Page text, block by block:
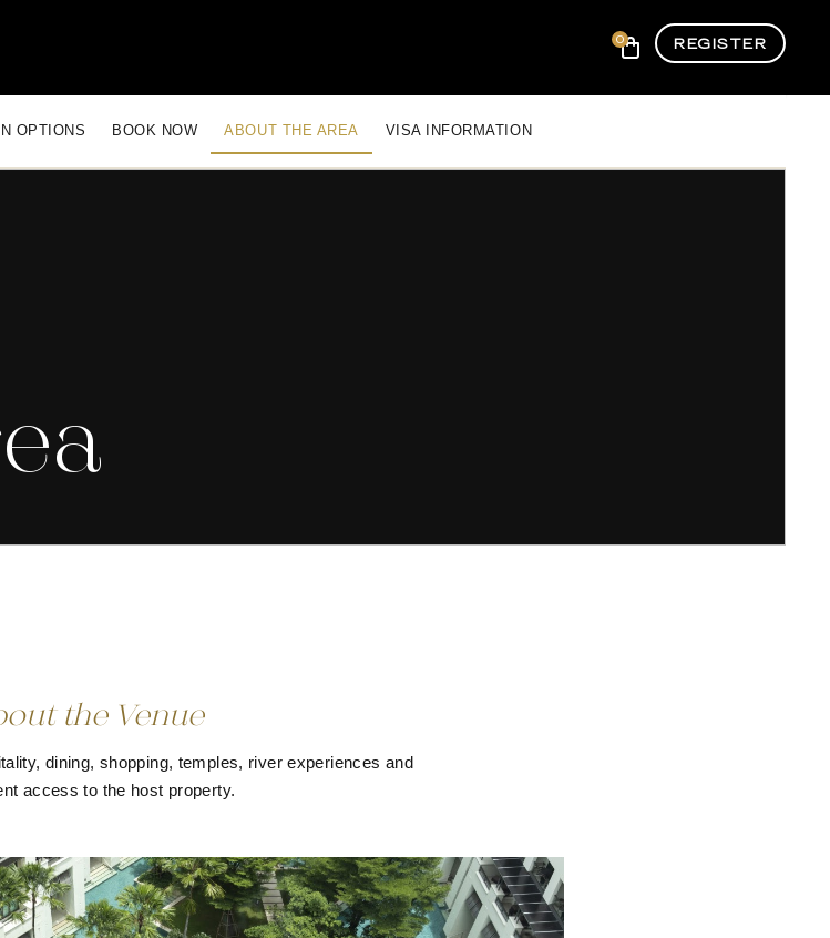
0 REGISTER
OPTIONS BOOK NOW ABOUT THE AREA VISA INFORMATION
the Venue
dining, shopping, temples, river experiences and
access to the host property.